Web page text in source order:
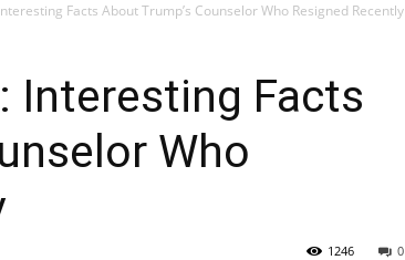
Facts About Trump’s Counselor Who Resigned Recently
Interesting Facts
Who
0
1246